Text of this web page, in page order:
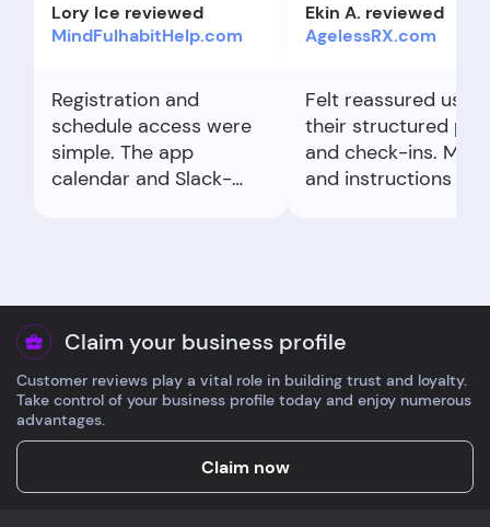
Lory Ice reviewed
MindFulhabitHelp.com
Registration and
schedule access were
simple. The app
calendar and Slack-
Ekin A. reviewed
AgelessRX.com
Felt reassured using
their structured
and check-ins.
and instructions
quality and clarity.
Claim your business profile
Customer reviews play a vital role in building trust and loyalty.
Take control of your business profile today and enjoy numerous
advantages.
Claim now